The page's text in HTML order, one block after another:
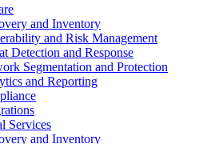
and Inventory
and Risk Management
Detection and Response
Segmentation and Protection
and Reporting
Services
and Inventory